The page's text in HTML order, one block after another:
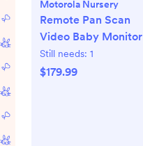
Motorola Nursery
Remote Pan Scan
Video Baby Monitor
Still needs: 1
$179.99